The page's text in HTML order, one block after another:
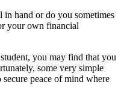
hand or do you sometimes
your own financial
you may find that you
some very simple
peace of mind where